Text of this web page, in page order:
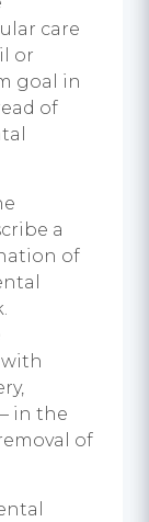
care
or
goal in
of
a
of
in the
of